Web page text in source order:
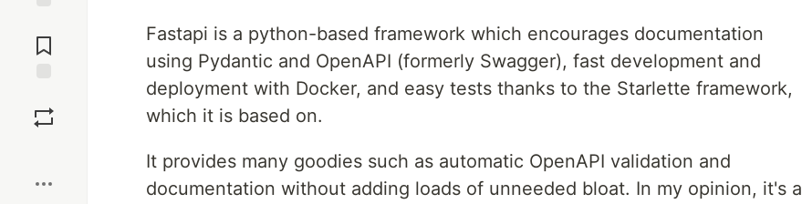
Comments
Fastapi is a python-based framework which encourages documentation
using Pydantic and OpenAPI (formerly Swagger), fast development and
deployment with Docker, and easy tests thanks to the Starlette framework,
which it is based on.
It provides many goodies such as automatic OpenAPI validation and
documentation without adding loads of unneeded bloat. In my opinion, it's a